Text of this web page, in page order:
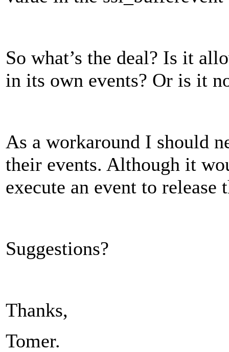
So what’s the deal? Is it
in its own events? Or is it
As a workaround I should
their events. Although it
execute an event to release
Suggestions?
Thanks,
Tomer.